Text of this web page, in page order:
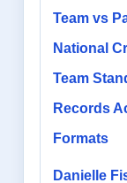
Team vs
National
Team
Records
Formats
Danielle